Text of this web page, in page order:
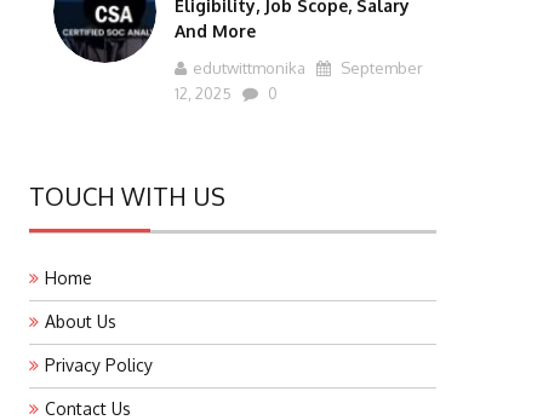
Eligibility, Job Scope, Salary
And More
edutwittmonika
September
12, 2025
0
TOUCH WITH US
Home
About Us
Privacy Policy
Contact Us